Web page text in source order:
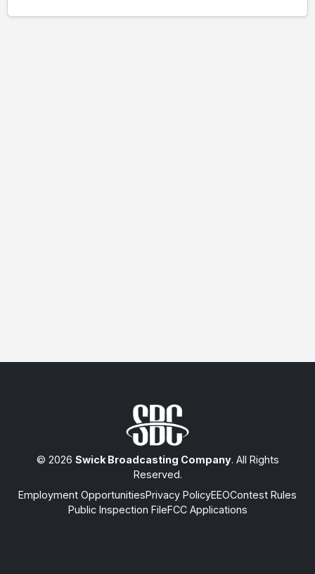
© 2026 Swick Broadcasting Company. All Rights
Reserved.
Employment OpportunitiesPrivacy PolicyEEOContest Rules
Public Inspection FileFCC Applications